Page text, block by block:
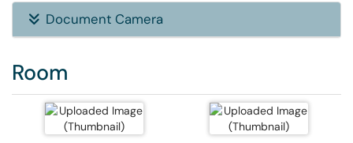
Document Camera
Room